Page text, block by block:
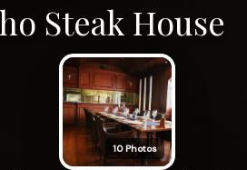
Steak House
10 Photos